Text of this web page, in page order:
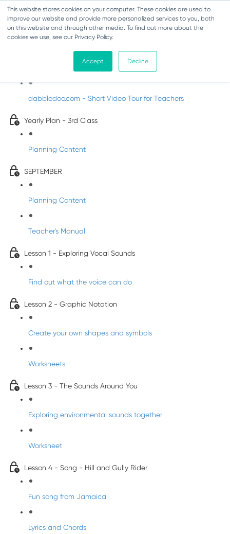
This website stores cookies on your computer. These cookies are used to
improve our website and provide more personalized services to you, both
on this website and through other media. To find out more about the
cookies we use, see our Privacy Policy.
Accept Decline
Music - Third Class
Introducing DabbledooMusic!
dabbledoo.com - Short Video Tour for Teachers
Yearly Plan - 3rd Class
Planning Content
SEPTEMBER
Planning Content
Teacher's Manual
Lesson 1 - Exploring Vocal Sounds
Find out what the voice can do
Lesson 2 - Graphic Notation
Create your own shapes and symbols
Worksheets
Lesson 3 - The Sounds Around You
Exploring environmental sounds together
Worksheet
Lesson 4 - Song - Hill and Gully Rider
Fun song from Jamaica
Lyrics and Chords